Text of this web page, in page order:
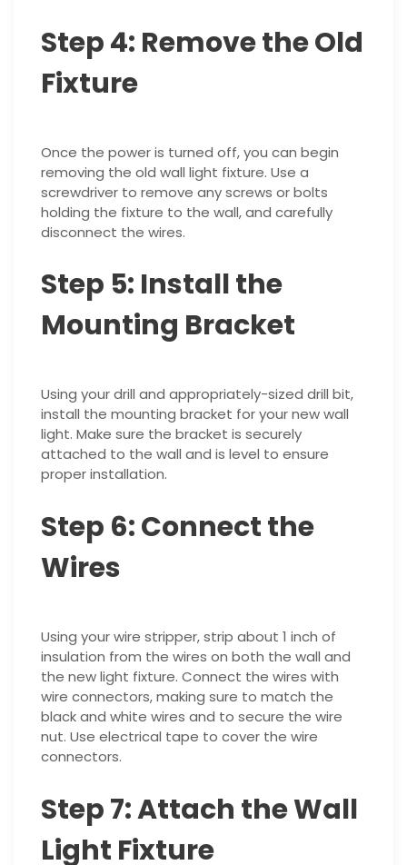
Step 4: Remove the Old
Fixture
Once the power is turned off, you can begin
removing the old wall light fixture. Use a
screwdriver to remove any screws or bolts
holding the fixture to the wall, and carefully
disconnect the wires.
Step 5: Install the
Mounting Bracket
Using your drill and appropriately-sized drill bit,
install the mounting bracket for your new wall
light. Make sure the bracket is securely
attached to the wall and is level to ensure
proper installation.
Step 6: Connect the
Wires
Using your wire stripper, strip about 1 inch of
insulation from the wires on both the wall and
the new light fixture. Connect the wires with
wire connectors, making sure to match the
black and white wires and to secure the wire
nut. Use electrical tape to cover the wire
connectors.
Step 7: Attach the Wall
Light Fixture